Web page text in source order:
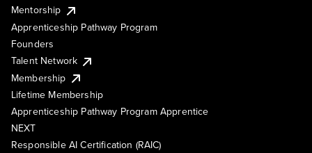
Mentorship
Apprenticeship Pathway Program
Founders
Talent Network
Membership
Lifetime Membership
Apprenticeship Pathway Program Apprentice
NEXT
Responsible AI Certification (RAIC)